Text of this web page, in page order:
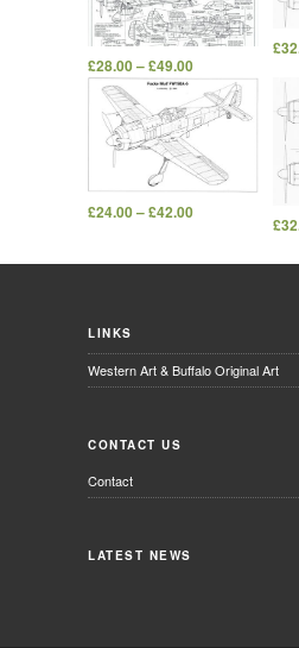
£28.00–£49.00
£
£24.00–£42.00
£
LINKS
Western Art & Buffalo Original Art
CONTACT US
Contact
LATEST NEWS